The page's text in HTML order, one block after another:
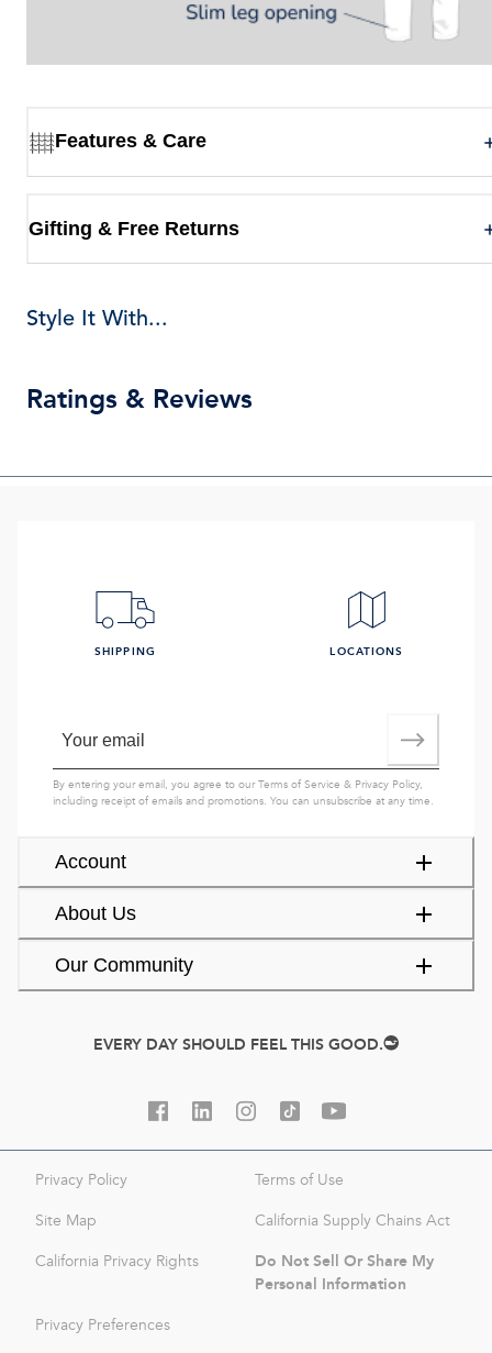
Features & Care
Gifting & Free Returns
Style It With...
Ratings & Reviews
Account
About Us
Our Community
SHIPPING LOCATIONS
By entering your email, you agree to ourTerms of Service & Privacy Policy,
including receipt of emails and promotions. You can unsubscribe at any time.
EVERY DAY SHOULD FEEL THIS GOOD.
Privacy Policy Terms of Use
Site Map California Supply Chains Act
California Privacy Rights
Do Not Sell Or Share My
Personal Information
Privacy Preferences